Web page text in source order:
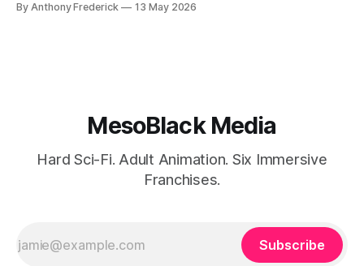
existence, and the central fracture that defines The Stolen
By Anthony Frederick 13 May 2026
MesoBlack Media
Hard Sci-Fi. Adult Animation. Six Immersive
Franchises.
Subscribe